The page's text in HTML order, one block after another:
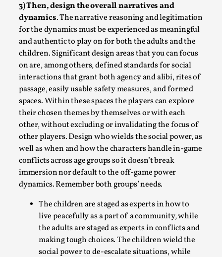
3) Then, design the overall narratives and
dynamics. The narrative reasoning and legitimation
for the dynamics must be experienced as meaningful
and authentic to play on for both the adults and the
children. Significant design areas that you can focus
on are, among others, defined standards for social
interactions that grant both agency and alibi, rites of
passage, easily usable safety measures, and formed
spaces. Within these spaces the players can explore
their chosen themes by themselves or with each
other, without excluding or invalidating the focus of
other players. Design who wields the social power, as
well as when and how the characters handle in-game
conflicts across age groups so it doesn’t break
immersion nor default to the off-game power
dynamics. Remember both groups’ needs.
The children are staged as experts in how to
live peacefully as a part of a community, while
the adults are staged as experts in conflicts and
making tough choices. The children wield the
social power to de-escalate situations, while
By Mo Holkar2026-05-06
Media,
This video was recorded during the 2025 Nordic Larp
success but busi...
Read More...
Community Building as a Coping Mechanism
By Mo Holkar2026-05-04
This video was recorded during the 2025 Nordic Larp